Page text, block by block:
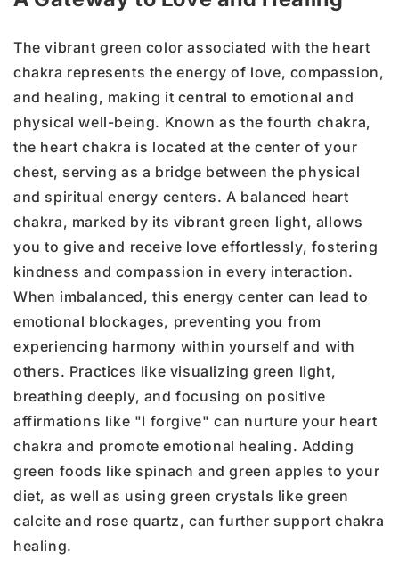
The vibrant green color associated with the heart
chakra represents the energy of love, compassion,
and healing, making it central to emotional and
physical well-being. Known as the fourth chakra,
the heart chakra is located at the center of your
chest, serving as a bridge between the physical
and spiritual energy centers. A balanced heart
chakra, marked by its vibrant green light, allows
you to give and receive love effortlessly, fostering
kindness and compassion in every interaction.
When imbalanced, this energy center can lead to
emotional blockages, preventing you from
experiencing harmony within yourself and with
others. Practices like visualizing green light,
breathing deeply, and focusing on positive
affirmations like "I forgive" can nurture your heart
chakra and promote emotional healing. Adding
green foods like spinach and green apples to your
diet, as well as using green crystals like green
calcite and rose quartz, can further support chakra
healing.